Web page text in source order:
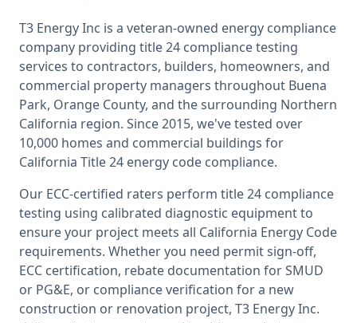
T3 Energy Inc is a veteran-owned energy compliance
company providing title 24 compliance testing
services to contractors, builders, homeowners, and
commercial property managers throughout Buena
Park, Orange County, and the surrounding Northern
California region. Since 2015, we've tested over
10,000 homes and commercial buildings for
California Title 24 energy code compliance.
Our ECC-certified raters perform title 24 compliance
testing using calibrated diagnostic equipment to
ensure your project meets all California Energy Code
requirements. Whether you need permit sign-off,
ECC certification, rebate documentation for SMUD
or PG&E, or compliance verification for a new
construction or renovation project, T3 Energy Inc.